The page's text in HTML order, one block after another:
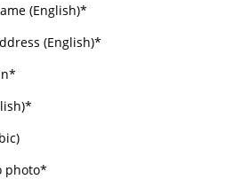
(English)*
(English)*